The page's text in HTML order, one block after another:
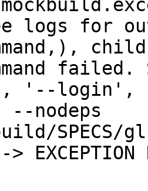
logs for
nodeps
SPECS/
EXCEPTION